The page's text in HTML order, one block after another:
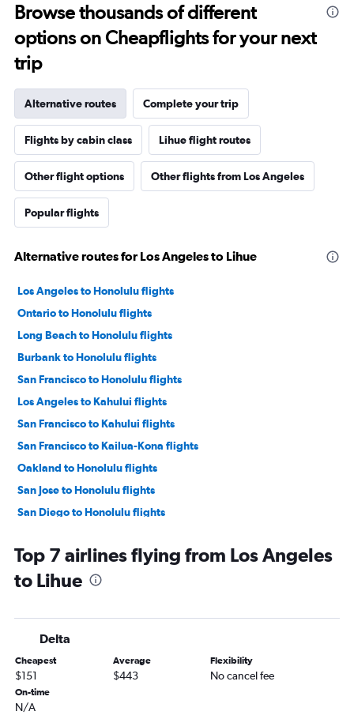
Browse thousands of different
options on Cheapflights for your next
trip
Alternative routes Complete your trip
Flights by cabin class Lihue flight routes
Other flight options Other flights from Los Angeles
Popular flights
Alternative routes for Los Angeles to Lihue
Los Angeles to Honolulu flights
Ontario to Honolulu flights
Long Beach to Honolulu flights
Burbank to Honolulu flights
San Francisco to Honolulu flights
Los Angeles to Kahului flights
San Francisco to Kahului flights
San Francisco to Kailua-Kona flights
Oakland to Honolulu flights
San Jose to Honolulu flights
San Diego to Honolulu flights
Oakland to Kahului flights
Sacramento to Honolulu flights
Las Vegas to Honolulu flights
San Jose to Kahului flights
Sacramento to Kahului flights
San Francisco to Lihue flights
San Diego to Kahului flights
Top 7 airlines flying from Los Angeles
to Lihue
Delta
Cheapest
$151
Average
$443
Flexibility
No cancel fee
On-time
N/A